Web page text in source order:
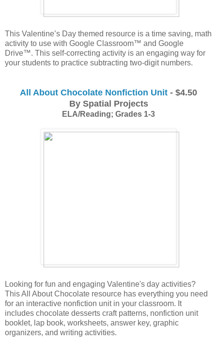
This Valentine’s Day themed resource is a time saving, math
activity to use with Google Classroom™ and Google
Drive™. This self-correcting activity is an engaging way for
your students to practice subtracting two-digit numbers.
All About Chocolate Nonfiction Unit - $4.50
By Spatial Projects
ELA/Reading; Grades 1-3
Looking for fun and engaging Valentine's day activities?
This All About Chocolate resource has everything you need
for an interactive nonfiction unit in your classroom. It
includes chocolate desserts craft patterns, nonfiction unit
booklet, lap book, worksheets, answer key, graphic
organizers, and writing activities.